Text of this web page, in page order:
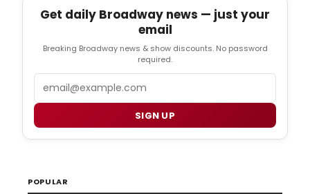
Get daily Broadway news — just your
email
Breaking Broadway news & show discounts. No password
required.
SIGN UP
POPULAR